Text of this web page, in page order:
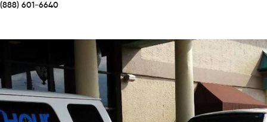
(888) 601-6640